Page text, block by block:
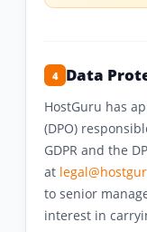
4 Data
HostGuru has
(DPO)
GDPR and the
at
to senior
interest in